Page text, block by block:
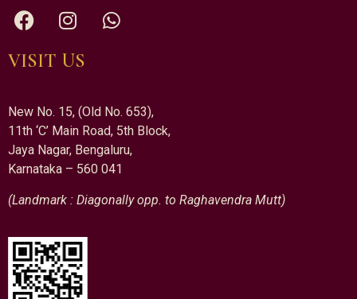
VISIT US
New No. 15, (Old No. 653),
11th ‘C’ Main Road, 5th Block,
Jaya Nagar, Bengaluru,
Karnataka – 560 041
(Landmark : Diagonally opp. to Raghavendra Mutt)